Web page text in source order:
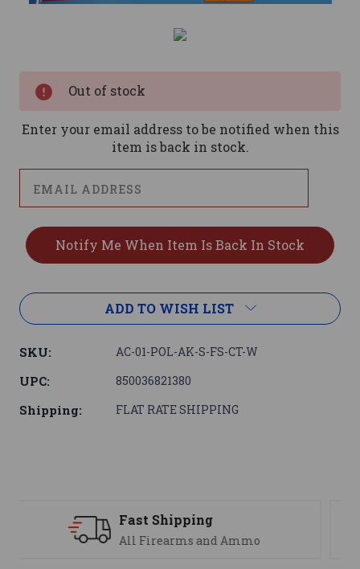
Out of stock
Enter your email address to be notified when this
item is back in stock.
ADD TO WISH LIST
SKU: AC-01-POL-AK-S-FS-CT-W
UPC: 850036821380
Shipping: FLAT RATE SHIPPING
Support
We are here to help